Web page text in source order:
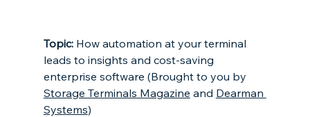
Topic: How automation at your terminal
leads to insights and cost-saving
enterprise software (Brought to you by
Storage Terminals Magazine and Dearman
Systems)